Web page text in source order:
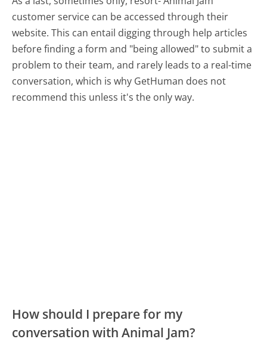
customer service can be accessed through their
website. This can entail digging through help articles
before finding a form and "being allowed" to submit a
problem to their team, and rarely leads to a real-time
conversation, which is why GetHuman does not
recommend this unless it's the only way.
How should I prepare for my
conversation with Animal Jam?